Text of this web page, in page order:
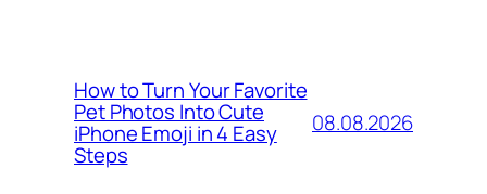
How to Turn Your Favorite
Pet Photos Into Cute
iPhone Emoji in 4 Easy
Steps
08.08.2026